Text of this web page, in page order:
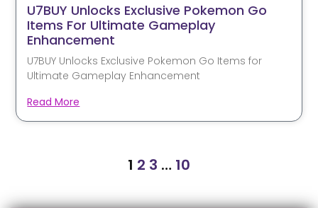
U7BUY Unlocks Exclusive Pokemon Go
Items For Ultimate Gameplay
Enhancement
U7BUY Unlocks Exclusive Pokemon Go Items for
Ultimate Gameplay Enhancement
Read More
1 2 3 … 10